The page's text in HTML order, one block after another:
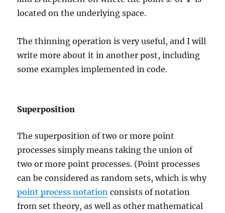
located on the underlying space.
The thinning operation is very useful, and I will
write more about it in another post, including
some examples implemented in code.
Superposition
The superposition of two or more point
processes simply means taking the union of
two or more point processes. (Point processes
can be considered as random sets, which is why
point process notation consists of notation
from set theory, as well as other mathematical